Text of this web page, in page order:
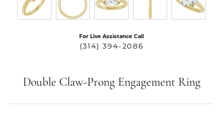
For Live Assistance Call
(314) 394-2086
Double Claw-Prong Engagement Ring